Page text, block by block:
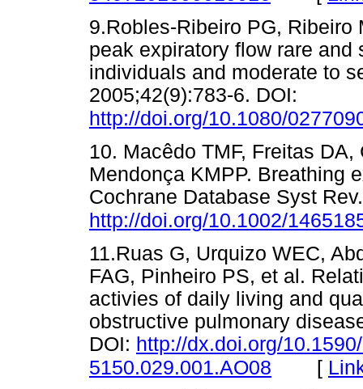
9.Robles-Ribeiro PG,
peak expiratory flow rare
individuals and moderate to
2005;42(9):783-6. DOI:
http://doi.org/10.1080/
10. Macêdo TMF, Freitas
Mendonça KMPP. Breathing
Cochrane Database Syst
http://doi.org/10.1002/
11.Ruas G, Urquizo WEC,
FAG, Pinheiro PS, et al.
activies of daily living and
obstructive pulmonary
DOI: http://dx.doi.org/
5150.029.001.AO08 [